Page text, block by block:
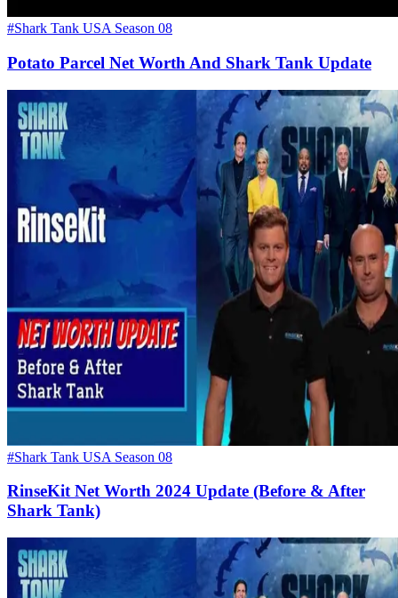
#Shark Tank USA Season 08
Potato Parcel Net Worth And Shark Tank Update
#Shark Tank USA Season 08
RinseKit Net Worth 2024 Update (Before & After
Shark Tank)